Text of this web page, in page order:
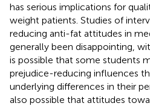
has serious implications for
weight patients. Studies of
reducing anti-fat attitudes in
generally been disappointing,
is possible that some students
prejudice-reducing influences
underlying differences in their
also possible that attitudes